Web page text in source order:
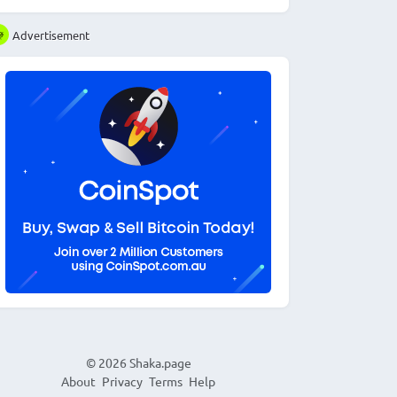
Advertisement
© 2026 Shaka.page
About Privacy Terms Help